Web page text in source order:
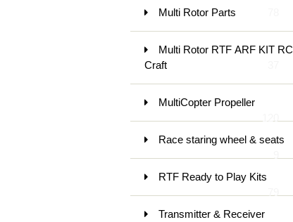
Multi Rotor Parts
Multi Rotor RTF ARF KIT RC
Craft
MultiCopter Propeller
Race staring wheel & seats
RTF Ready to Play Kits
Transmitter & Receiver